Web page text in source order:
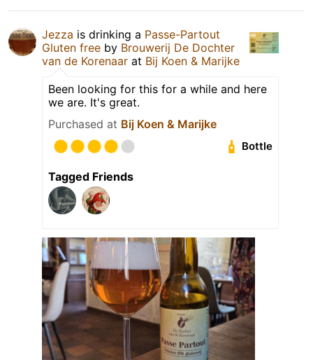
Jezza is drinking a Passe-Partout
Gluten free by Brouwerij De Dochter
van de Korenaar at Bij Koen & Marijke
Been looking for this for a while and here
we are. It's great.
Purchased at Bij Koen & Marijke
Bottle
Tagged Friends